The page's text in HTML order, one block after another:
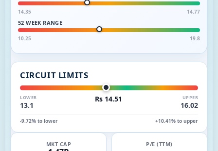
14.35 14.77
52 WEEK RANGE
10.25 19.8
CIRCUIT LIMITS
LOWER
13.1
Rs 14.51 UPPER
16.02
-9.72% to lower +10.41% to upper
MKT CAP P/E (TTM)